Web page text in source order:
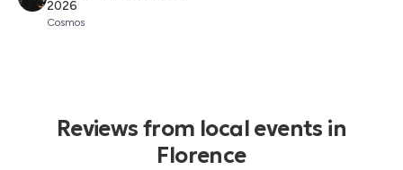
2026
Cosmos
Reviews from local events in
Florence